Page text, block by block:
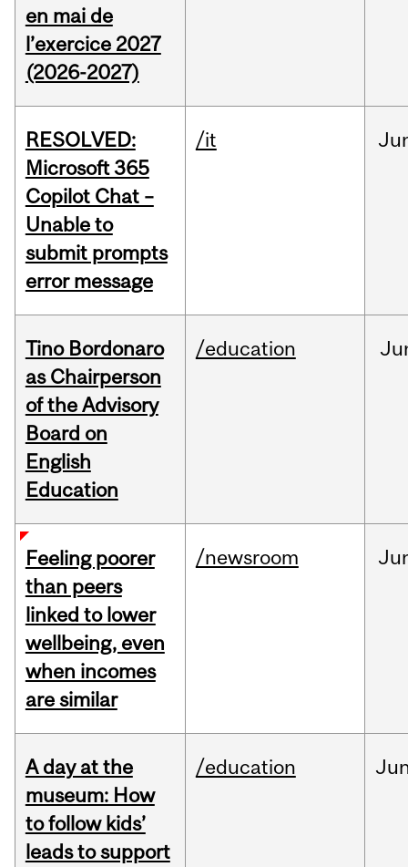
en mai de
l’exercice 2027
(2026-2027)
RESOLVED:
Microsoft 365
Copilot Chat –
Unable to
submit prompts
error message
/it
Tino Bordonaro
as Chairperson
of the Advisory
Board on
English
Education
/education
Feeling poorer
than peers
linked to lower
wellbeing, even
when incomes
are similar
/newsroom
A day at the
museum: How
to follow kids’
leads to support
/education